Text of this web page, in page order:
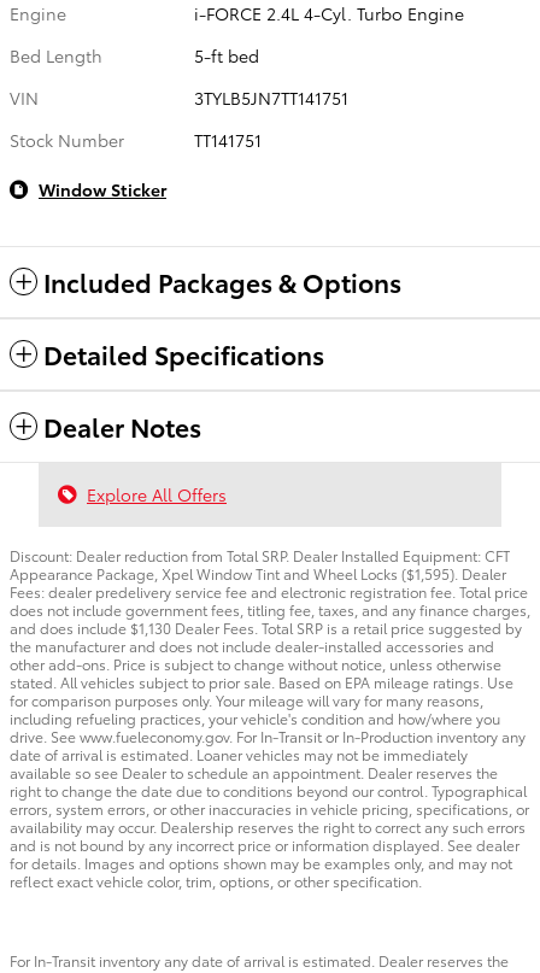
Engine
i-FORCE 2.4L 4-Cyl. Turbo Engine
Bed Length
5-ft bed
VIN
3TYLB5JN7TT141751
Stock Number
TT141751
Window Sticker
Included Packages & Options
Detailed Specifications
Dealer Notes
Explore All Offers
Discount: Dealer reduction from Total SRP. Dealer Installed Equipment: CFT
Appearance Package, Xpel Window Tint and Wheel Locks ($1,595). Dealer
Fees: dealer predelivery service fee and electronic registration fee. Total price
does not include government fees, titling fee, taxes, and any finance charges,
and does include $1,130 Dealer Fees. Total SRP is a retail price suggested by
the manufacturer and does not include dealer-installed accessories and
other add-ons. Price is subject to change without notice, unless otherwise
stated. All vehicles subject to prior sale. Based on EPA mileage ratings. Use
for comparison purposes only. Your mileage will vary for many reasons,
including refueling practices, your vehicle's condition and how/where you
drive. See www.fueleconomy.gov. For In-Transit or In-Production inventory any
date of arrival is estimated. Loaner vehicles may not be immediately
available so see Dealer to schedule an appointment. Dealer reserves the
right to change the date due to conditions beyond our control. Typographical
errors, system errors, or other inaccuracies in vehicle pricing, specifications, or
availability may occur. Dealership reserves the right to correct any such errors
and is not bound by any incorrect price or information displayed. See dealer
for details. Images and options shown may be examples only, and may not
reflect exact vehicle color, trim, options, or other specification.
For In-Transit inventory any date of arrival is estimated. Dealer reserves the